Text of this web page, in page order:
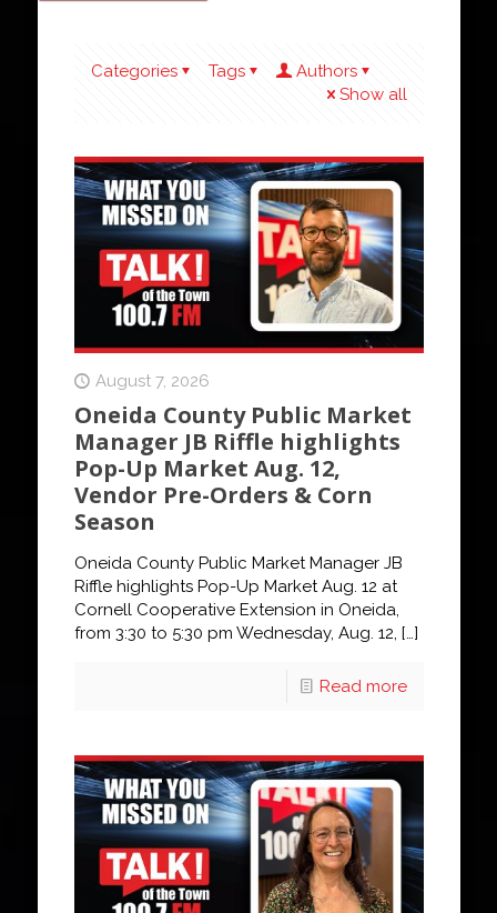
Categories Tags
Authors
Show all
August 7, 2026
Oneida County Public Market
Manager JB Riffle highlights
Pop-Up Market Aug. 12,
Vendor Pre-Orders & Corn
Season
Oneida County Public Market Manager JB
Riffle highlights Pop-Up Market Aug. 12 at
Cornell Cooperative Extension in Oneida,
from 3:30 to 5:30 pm Wednesday, Aug. 12, […]
Read more